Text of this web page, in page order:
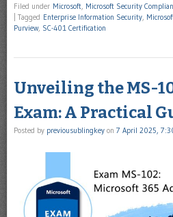
Filed under Microsoft, Microsoft Security
Tagged Enterprise Information Security,
Purview, SC-401 Certification
Unveiling the MS-
Exam: A Practical
Posted by previousublingkey on 7 April 2025,